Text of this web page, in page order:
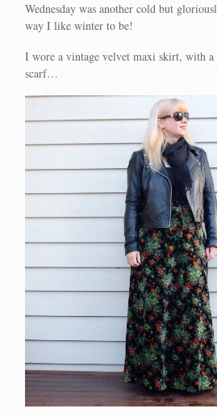
Wednesday was another cold but
way I like winter to be!
I wore a vintage velvet maxi skirt, with
scarf…